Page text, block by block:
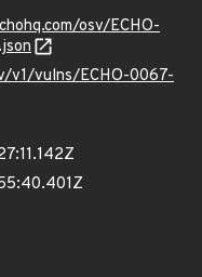
osv/ECHO-
v1/vulns/ECHO-0067-